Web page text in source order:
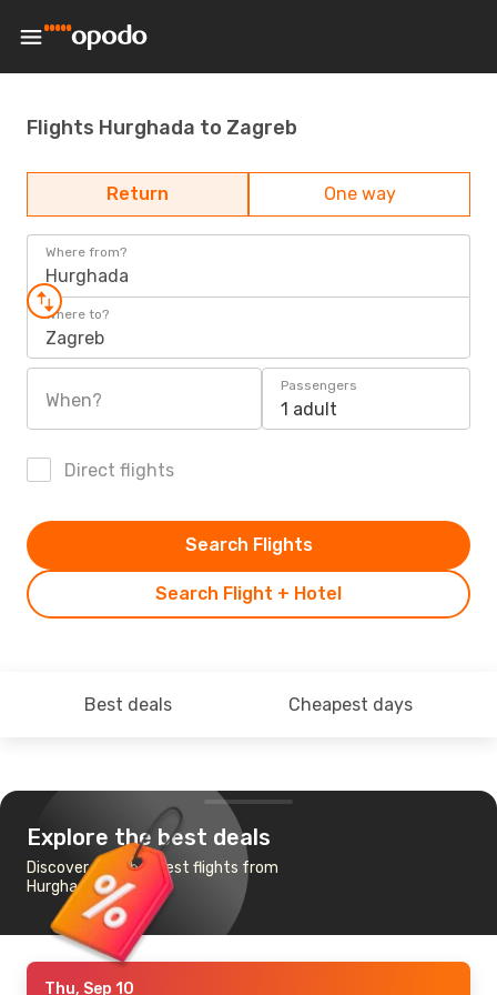
Flights Hurghada to Zagreb
Return One way
Where from?
Hurghada
Where to?
Zagreb
When?
Passengers
1 adult
Direct flights
Search Flight + Hotel
Search Flights
Best deals Cheapest days
Explore the best deals
Discover the cheapest flights from
Hurghada to Zagreb
Thu, Sep 10